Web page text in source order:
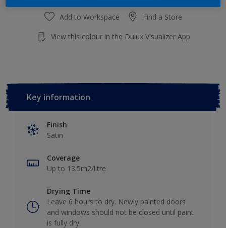
Add to Workspace Find a Store
View this colour in the Dulux Visualizer App
Key information
Finish
Satin
Coverage
Up to 13.5m2/litre
Drying Time
Leave 6 hours to dry. Newly painted doors
and windows should not be closed until paint
is fully dry.